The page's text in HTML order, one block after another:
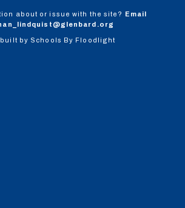
about or issue with the site? Email
by Schools By Floodlight